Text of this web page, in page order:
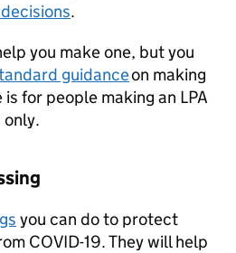
.
you make one, but you
guidanceon making
is for people making an LPA
only.
you can do to protect
COVID-19. They will help